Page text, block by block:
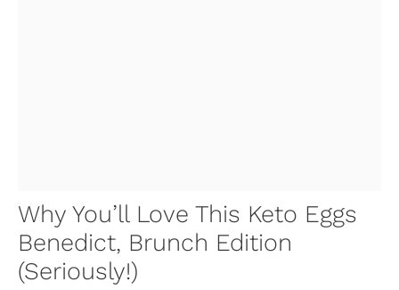
Why You’ll Love This Keto Eggs
Benedict, Brunch Edition
(Seriously!)